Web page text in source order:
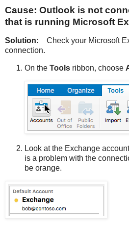
Cause: Outlook is not
that is running Microsoft
Solution: Check your Microsoft
connection.
On the Tools ribbon, choose
Look at the Exchange
is a problem with the
be orange.